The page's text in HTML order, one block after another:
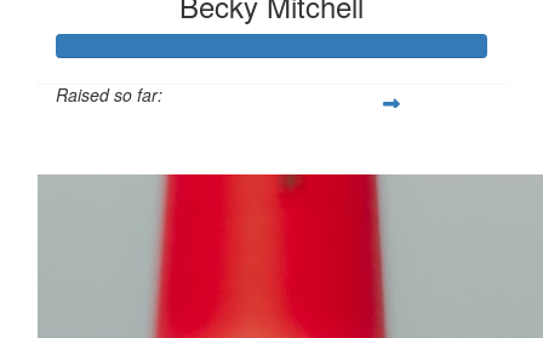
Raised so far: